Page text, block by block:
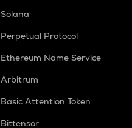
Solana
Perpetual Protocol
Ethereum Name Service
Arbitrum
Basic Attention Token
Bittensor